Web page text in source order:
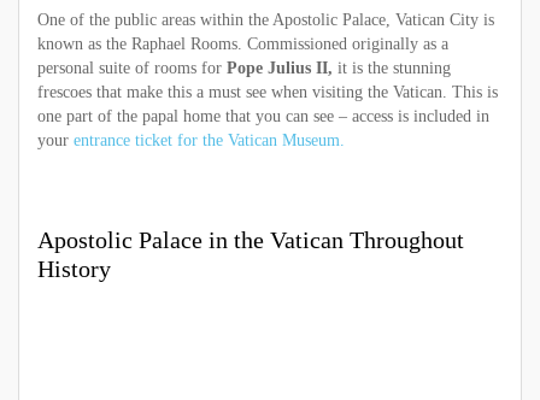
One of the public areas within the Apostolic Palace, Vatican City is
known as the Raphael Rooms. Commissioned originally as a
personal suite of rooms for Pope Julius II, it is the stunning
frescoes that make this a must see when visiting the Vatican. This is
one part of the papal home that you can see – access is included in
your entrance ticket for the Vatican Museum.
Apostolic Palace in the Vatican Throughout
History